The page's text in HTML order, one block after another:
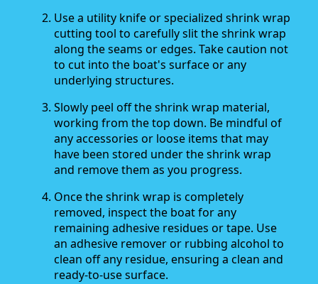
Use a utility knife or specialized shrink wrap
cutting tool to carefully slit the shrink wrap
along the seams or edges. Take caution not
to cut into the boat's surface or any
underlying structures.
Slowly peel off the shrink wrap material,
working from the top down. Be mindful of
any accessories or loose items that may
have been stored under the shrink wrap
and remove them as you progress.
Once the shrink wrap is completely
removed, inspect the boat for any
remaining adhesive residues or tape. Use
an adhesive remover or rubbing alcohol to
clean off any residue, ensuring a clean and
ready-to-use surface.